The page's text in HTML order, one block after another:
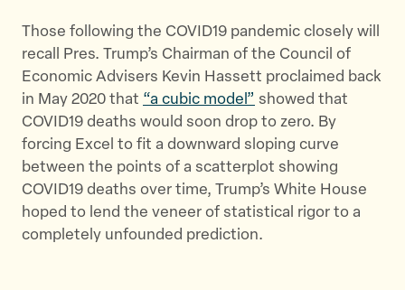
Those following the COVID19 pandemic closely will
recall Pres. Trump’s Chairman of the Council of
Economic Advisers Kevin Hassett proclaimed back
in May 2020 that “a cubic model” showed that
COVID19 deaths would soon drop to zero. By
forcing Excel to fit a downward sloping curve
between the points of a scatterplot showing
COVID19 deaths over time, Trump’s White House
hoped to lend the veneer of statistical rigor to a
completely unfounded prediction.